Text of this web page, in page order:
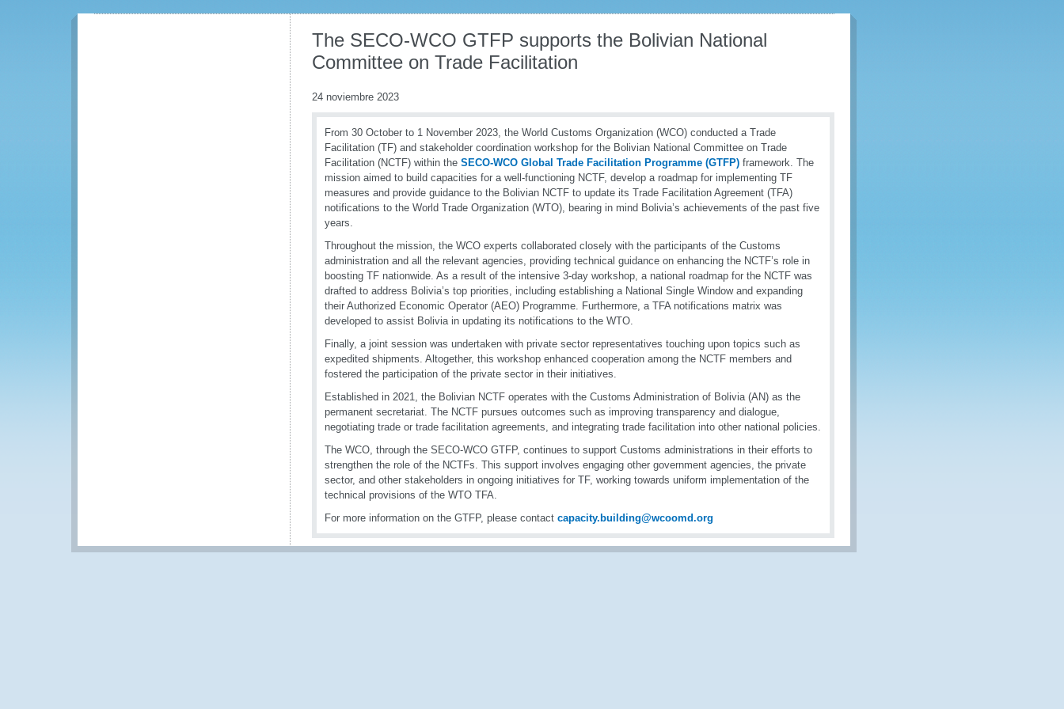
The SECO-WCO GTFP supports the Bolivian National
Committee on Trade Facilitation
24 noviembre 2023
From 30 October to 1 November 2023, the World Customs Organization (WCO) conducted a Trade
Facilitation (TF) and stakeholder coordination workshop for the Bolivian National Committee on Trade
Facilitation (NCTF) within the SECO-WCO Global Trade Facilitation Programme (GTFP) framework. The
mission aimed to build capacities for a well-functioning NCTF, develop a roadmap for implementing TF
measures and provide guidance to the Bolivian NCTF to update its Trade Facilitation Agreement (TFA)
notifications to the World Trade Organization (WTO), bearing in mind Bolivia’s achievements of the past five
years.
Throughout the mission, the WCO experts collaborated closely with the participants of the Customs
administration and all the relevant agencies, providing technical guidance on enhancing the NCTF’s role in
boosting TF nationwide. As a result of the intensive 3-day workshop, a national roadmap for the NCTF was
drafted to address Bolivia’s top priorities, including establishing a National Single Window and expanding
their Authorized Economic Operator (AEO) Programme. Furthermore, a TFA notifications matrix was
developed to assist Bolivia in updating its notifications to the WTO.
Finally, a joint session was undertaken with private sector representatives touching upon topics such as
expedited shipments. Altogether, this workshop enhanced cooperation among the NCTF members and
fostered the participation of the private sector in their initiatives.
Established in 2021, the Bolivian NCTF operates with the Customs Administration of Bolivia (AN) as the
permanent secretariat. The NCTF pursues outcomes such as improving transparency and dialogue,
negotiating trade or trade facilitation agreements, and integrating trade facilitation into other national policies.
The WCO, through the SECO-WCO GTFP, continues to support Customs administrations in their efforts to
strengthen the role of the NCTFs. This support involves engaging other government agencies, the private
sector, and other stakeholders in ongoing initiatives for TF, working towards uniform implementation of the
technical provisions of the WTO TFA.
For more information on the GTFP, please contact capacity.building@wcoomd.org